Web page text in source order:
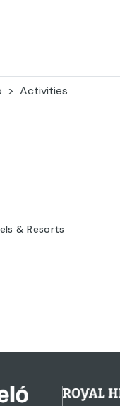
Activities
& Resorts